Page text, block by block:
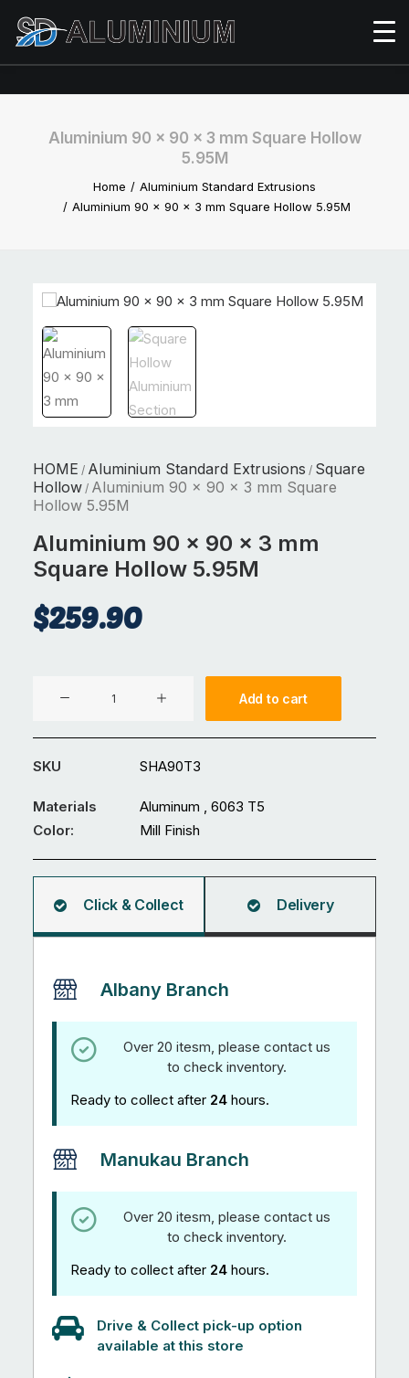
Aluminium 90 x 90 x 3 mm Square Hollow
5.95M
Home
Aluminium Standard Extrusions
Aluminium 90 x 90 x 3 mm Square Hollow 5.95M
HOME / Aluminium Standard Extrusions / Square
Hollow / Aluminium 90 x 90 x 3 mm Square
Hollow 5.95M
Aluminium 90 x 90 x 3 mm
Square Hollow 5.95M
$259.90
x
90
3
mm
Hollow
5.95M
Add to cart
SKU SHA90T3
Materials
Aluminum , 6063 T5
Color:
Mill Finish
Click & Collect Delivery
Albany Branch
Over 20 itesm, please contact us
to check inventory.
Ready to collect after 24 hours.
Manukau Branch
Over 20 itesm, please contact us
to check inventory.
Ready to collect after 24 hours.
Drive & Collect pick-up option
available at this store